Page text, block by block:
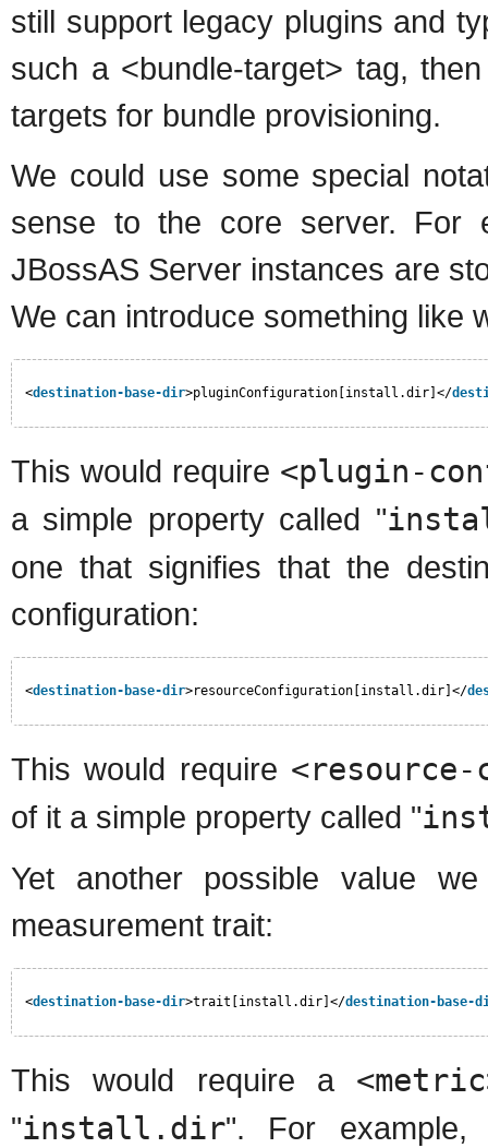
still support legacy plugins and
such a <bundle-target> tag,
targets for bundle provisioning.
We could use some special
sense to the core server. For
JBossAS Server instances are
We can introduce something like
<destination-base-dir>pluginConfiguration[install.dir]</
This would require <plugin-
a simple property called "
one that signifies that the
configuration:
<destination-base-dir>resourceConfiguration[install.dir]</
This would require
of it a simple property called "
Yet another possible value
measurement trait:
<destination-base-dir>trait[install.dir]</destination-base-
This would require a
"install.dir". For example,